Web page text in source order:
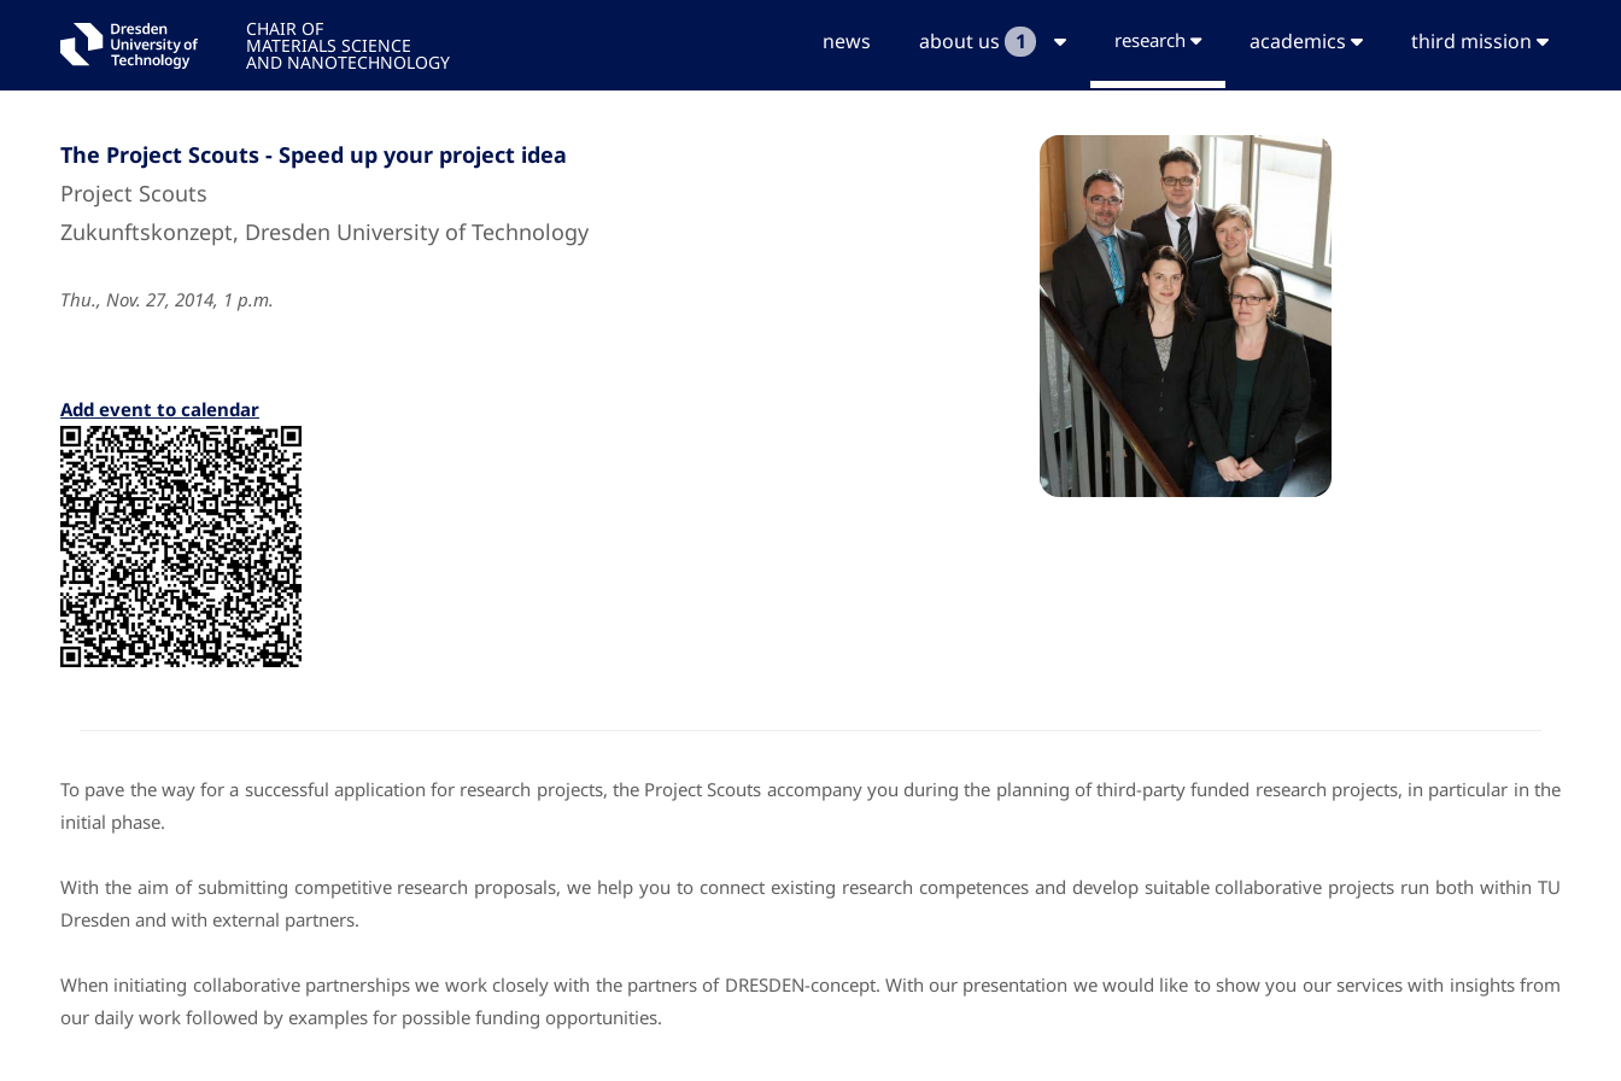
CHAIR OF
MATERIALS SCIENCE
AND NANOTECHNOLOGY
news about us 1 research academics third mission
The Project Scouts - Speed up your project idea
Project Scouts
Zukunftskonzept, Dresden University of Technology
Thu., Nov. 27, 2014, 1 p.m.
Add event to calendar
To pave the way for a successful application for research projects, the Project Scouts accompany you during the planning of third-party funded research projects, in particular in the
initial phase.
With the aim of submitting competitive research proposals, we help you to connect existing research competences and develop suitable collaborative projects run both within TU
Dresden and with external partners.
When initiating collaborative partnerships we work closely with the partners of DRESDEN-concept. With our presentation we would like to show you our services with insights from
our daily work followed by examples for possible funding opportunities.